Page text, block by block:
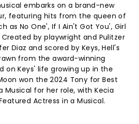
embarks on a brand-new
featuring hits from the queen of
as No One', If I Ain't Got You', Girl
Created by playwright and Pulitzer
Diaz and scored by Keys, Hell's
from the award-winning
on Keys' life growing up in the
won the 2024 Tony for Best
Musical for her role, with Kecia
Actress in a Musical.